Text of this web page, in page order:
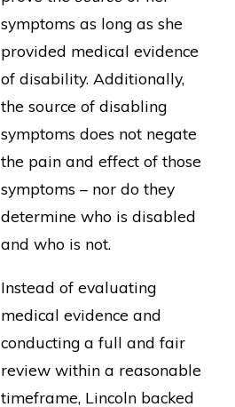
symptoms as long as she
provided medical evidence
of disability. Additionally,
the source of disabling
symptoms does not negate
the pain and effect of those
symptoms – nor do they
determine who is disabled
and who is not.
Instead of evaluating
medical evidence and
conducting a full and fair
review within a reasonable
timeframe, Lincoln backed